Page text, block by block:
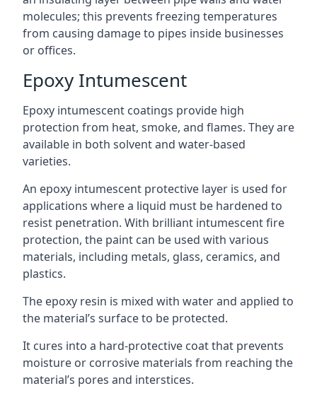
molecules; this prevents freezing temperatures
from causing damage to pipes inside businesses
or offices.
Epoxy Intumescent
Epoxy intumescent coatings provide high
protection from heat, smoke, and flames. They are
available in both solvent and water-based
varieties.
An epoxy intumescent protective layer is used for
applications where a liquid must be hardened to
resist penetration. With brilliant intumescent fire
protection, the paint can be used with various
materials, including metals, glass, ceramics, and
plastics.
The epoxy resin is mixed with water and applied to
the material’s surface to be protected.
It cures into a hard-protective coat that prevents
moisture or corrosive materials from reaching the
material’s pores and interstices.